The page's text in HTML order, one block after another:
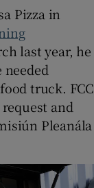
Pizza in
last year, he
needed
truck. FCC
and
Pleanála